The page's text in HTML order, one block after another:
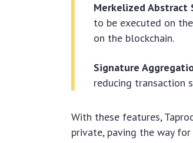
Merkelized Abstract
to be executed on
on the blockchain.
Signature
reducing transaction
With these features,
private, paving the way